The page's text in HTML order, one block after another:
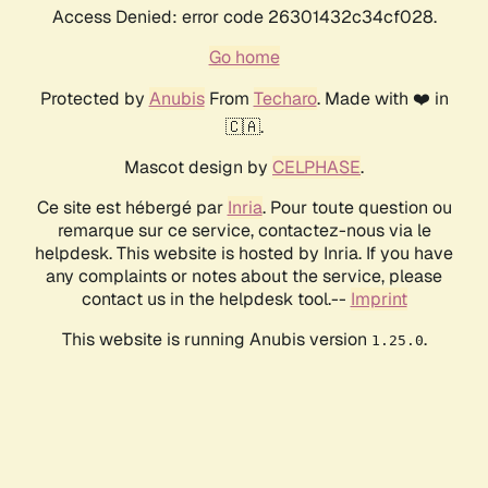
Access Denied: error code 26301432c34cf028.
Go home
Protected by AnubisFrom Techaro. Made with ❤️ in
🇨🇦.
Mascot design by CELPHASE.
Ce site est hébergé par Inria. Pour toute question ou
remarque sur ce service, contactez-nous via le
helpdesk. This website is hosted by Inria. If you have
any complaints or notes about the service, please
contact us in the helpdesk tool.-- Imprint
This website is running Anubis version 1.25.0.